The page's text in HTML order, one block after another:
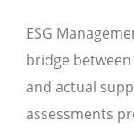
ESG
bridge
and actual
assessments